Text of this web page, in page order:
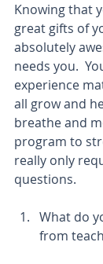
Knowing that
great gifts of
absolutely
needs you.
experience
all grow and
breathe and
program to
really only
questions.
What do
from